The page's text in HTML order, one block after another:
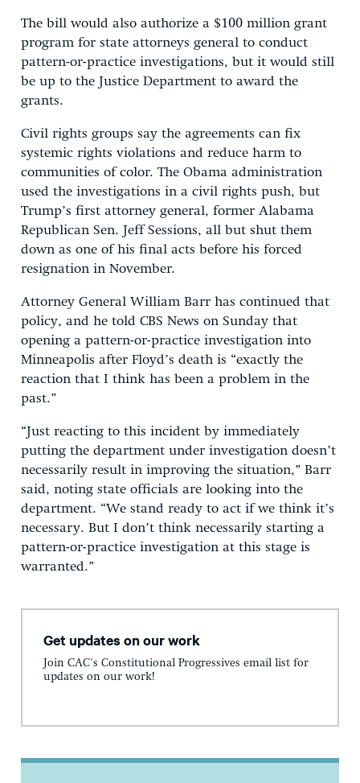
The bill would also authorize a $100 million grant
program for state attorneys general to conduct
pattern-or-practice investigations, but it would still
be up to the Justice Department to award the
grants.
Civil rights groups say the agreements can fix
systemic rights violations and reduce harm to
communities of color. The Obama administration
used the investigations in a civil rights push, but
Trump’s first attorney general, former Alabama
Republican Sen. Jeff Sessions, all but shut them
down as one of his final acts before his forced
resignation in November.
Attorney General William Barr has continued that
policy, and he told CBS News on Sunday that
opening a pattern-or-practice investigation into
Minneapolis after Floyd’s death is “exactly the
reaction that I think has been a problem in the
past.”
“Just reacting to this incident by immediately
putting the department under investigation doesn’t
necessarily result in improving the situation,” Barr
said, noting state officials are looking into the
department. “We stand ready to act if we think it’s
necessary. But I don’t think necessarily starting a
pattern-or-practice investigation at this stage is
warranted.”
Get updates on our work
Join CAC's Constitutional Progressives email list for
updates on our work!